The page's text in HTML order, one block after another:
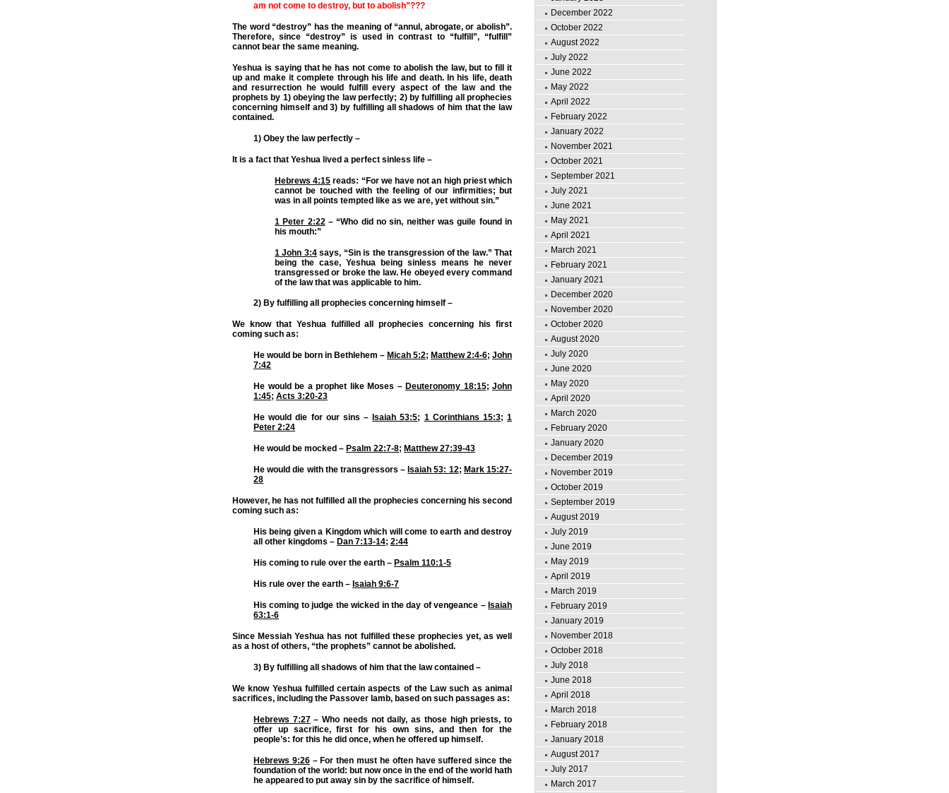
am not come to destroy, but to abolish”???
The word “destroy” has the meaning of “annul, abrogate, or abolish”.
Therefore, since “destroy” is used in contrast to “fulfill”, “fulfill”
cannot bear the same meaning.
Yeshua is saying that he has not come to abolish the law, but to fill it
up and make it complete through his life and death. In his life, death
and resurrection he would fulfill every aspect of the law and the
prophets by 1) obeying the law perfectly; 2) by fulfilling all prophecies
concerning himself and 3) by fulfilling all shadows of him that the law
contained.
1) Obey the law perfectly –
It is a fact that Yeshua lived a perfect sinless life –
Hebrews 4:15 reads: “For we have not an high priest which
cannot be touched with the feeling of our infirmities; but
was in all points tempted like as we are, yet without sin.”
1 Peter 2:22 – “Who did no sin, neither was guile found in
his mouth:”
1 John 3:4says, “Sin is the transgression of the law.” That
being the case, Yeshua being sinless means he never
transgressed or broke the law. He obeyed every command
of the law that was applicable to him.
2) By fulfilling all prophecies concerning himself –
We know that Yeshua fulfilled all prophecies concerning his first
coming such as:
He would be born in Bethlehem – Micah 5:2; Matthew 2:4-6; John
7:42
He would be a prophet like Moses – Deuteronomy 18:15; John
1:45; Acts 3:20-23
He would die for our sins – Isaiah 53:5; 1 Corinthians 15:3;1
Peter 2:24
He would be mocked – Psalm 22:7-8; Matthew 27:39-43
He would die with the transgressors – Isaiah 53: 12; Mark 15:27-
28
However, he has not fulfilled all the prophecies concerning his second
coming such as:
His being given a Kingdom which will come to earth and destroy
all other kingdoms – Dan 7:13-14; 2:44
His coming to rule over the earth – Psalm 110:1-5
His rule over the earth – Isaiah 9:6-7
His coming to judge the wicked in the day of vengeance – Isaiah
63:1-6
Since Messiah Yeshua has not fulfilled these prophecies yet, as well
as a host of others, “the prophets” cannot be abolished.
3) By fulfilling all shadows of him that the law contained –
We know Yeshua fulfilled certain aspects of the Law such as animal
sacrifices, including the Passover lamb, based on such passages as:
Hebrews 7:27– Who needs not daily, as those high priests, to
offer up sacrifice, first for his own sins, and then for the
people’s: for this he did once, when he offered up himself.
Hebrews 9:26– For then must he often have suffered since the
foundation of the world: but now once in the end of the world hath
he appeared to put away sin by the sacrifice of himself.
December 2022
October 2022
August 2022
July 2022
June 2022
May 2022
April 2022
February 2022
January 2022
November 2021
October 2021
September 2021
July 2021
June 2021
May 2021
April 2021
March 2021
February 2021
January 2021
December 2020
November 2020
October 2020
August 2020
July 2020
June 2020
May 2020
April 2020
March 2020
February 2020
January 2020
December 2019
November 2019
October 2019
September 2019
August 2019
July 2019
June 2019
May 2019
April 2019
March 2019
February 2019
January 2019
November 2018
October 2018
July 2018
June 2018
April 2018
March 2018
February 2018
January 2018
August 2017
July 2017
March 2017